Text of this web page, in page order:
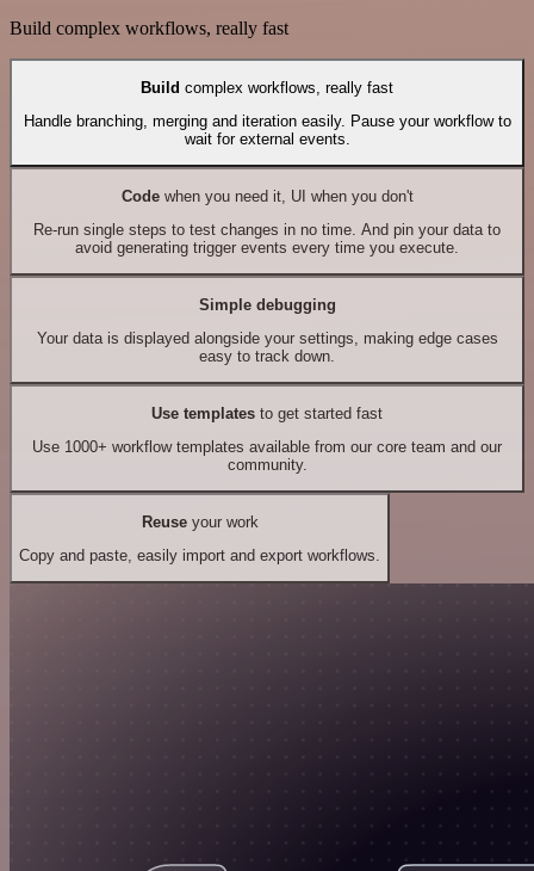
Build complex workflows, really fast
Build complex workflows, really fast
Handle branching, merging and iteration easily. Pause your workflow to
wait for external events.
Codewhen you need it, UI when you don't
Re-run single steps to test changes in no time. And pin your data to
avoid generating trigger events every time you execute.
Simple debugging
Your data is displayed alongside your settings, making edge cases
easy to track down.
Use templates to get started fast
Use 1000+ workflow templates available from our core team and our
community.
Reuseyour work
Copy and paste, easily import and export workflows.